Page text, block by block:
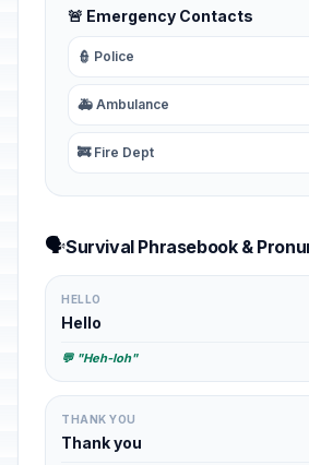
🚨 Emergency Contacts
👮 Police
🚑 Ambulance
🚒 Fire Dept
🗣️Survival Phrasebook &
HELLO
Hello
💬 "Heh-loh"
THANK YOU
Thank you